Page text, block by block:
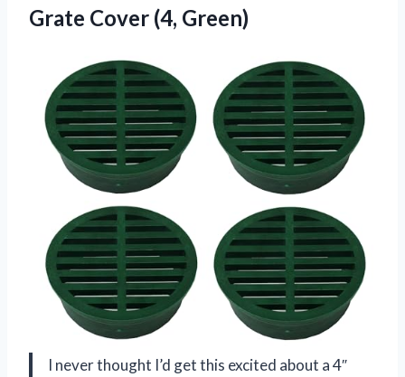
Grate Cover (4, Green)
I never thought I’d get this excited about a 4″